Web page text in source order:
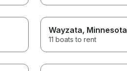
Wayzata, Minnesota
11 boats to rent